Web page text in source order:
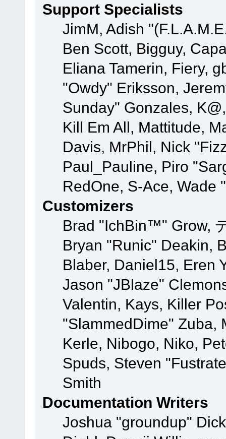
Support Specialists
JimM, Adish
Ben Scott, Bigguy,
Eliana Tamerin, Fiery,
"Owdy" Eriksson,
Sunday" Gonzales,
Kill Em All, Mattitude,
Davis, MrPhil, Nick
Paul_Pauline, Piro
RedOne, S-Ace,
Customizers
Brad "IchBin™" Grow,
Bryan "Runic" Deakin,
Blaber, Daniel15, Eren
Jason "JBlaze"
Valentin, Kays, Killer
"SlammedDime" Zuba,
Kerle, Nibogo, Niko,
Spuds, Steven
Smith
Documentation Writers
Joshua "groundup"